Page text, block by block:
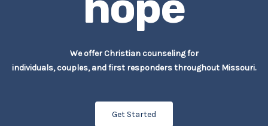
We offer Christian counseling for
individuals, couples, and first responders throughout Missouri.
Get Started